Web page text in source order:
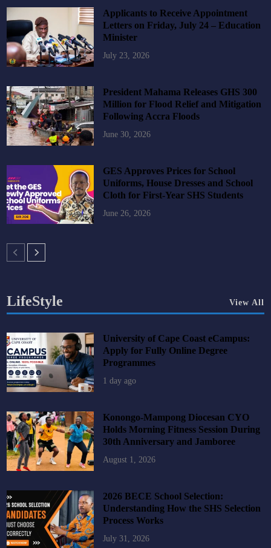
Applicants to Receive Appointment
Letters on Friday, July 24 – Education
Minister
July 23, 2026
President Mahama Releases GHS 300
Million for Flood Relief and Mitigation
Following Accra Floods
June 30, 2026
GES Approves Prices for School
Uniforms, House Dresses and School
Cloth for First-Year SHS Students
June 26, 2026
LifeStyle View All
University of Cape Coast eCampus:
Apply for Fully Online Degree
Programmes
1 day ago
Konongo-Mampong Diocesan CYO
Holds Morning Fitness Session During
30th Anniversary and Jamboree
August 1, 2026
2026 BECE School Selection:
Understanding How the SHS Selection
Process Works
July 31, 2026